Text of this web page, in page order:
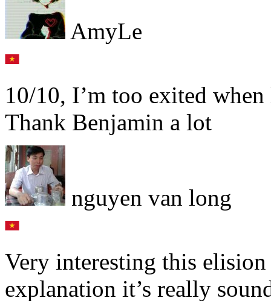
AmyLe
10/10, I’m too exited
Thank Benjamin a lot
nguyen van long
Very interesting this
explanation it’s really